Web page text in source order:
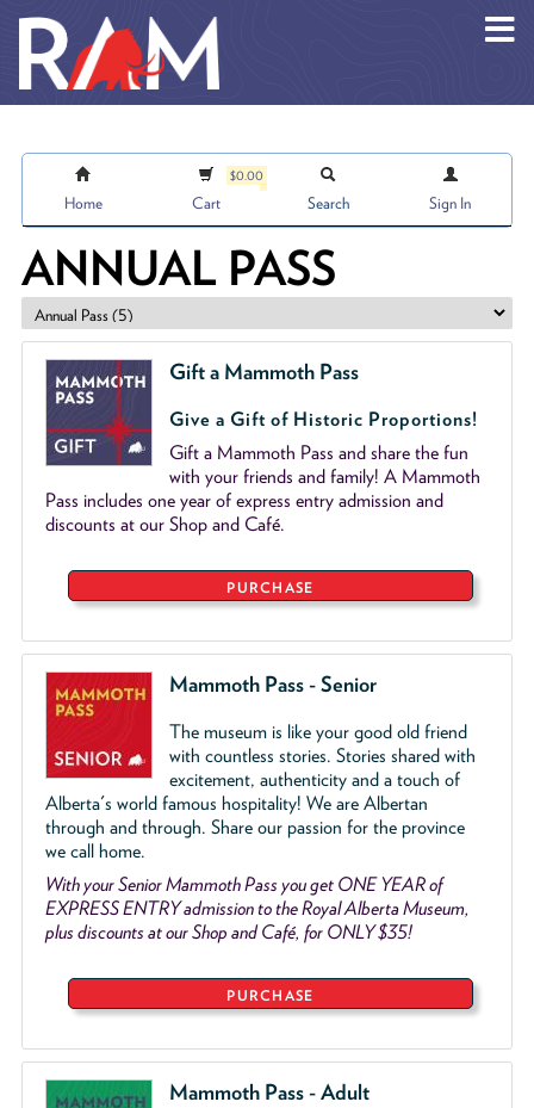
Home
$0.00
Cart Search Sign In
ANNUAL PASS
Gift a Mammoth Pass
Give a Gift of Historic Proportions!
Gift a Mammoth Pass and share the fun
with your friends and family! A Mammoth
Pass includes one year of express entry admission and
discounts at our Shop and Café.
PURCHASE
Mammoth Pass - Senior
The museum is like your good old friend
with countless stories. Stories shared with
excitement, authenticity and a touch of
Alberta's world famous hospitality! We are Albertan
through and through. Share our passion for the province
we call home.
With your Senior Mammoth Pass you get ONE YEAR of
EXPRESS ENTRY admission to the Royal Alberta Museum,
plus discounts at our Shop and Café, for ONLY $35!
PURCHASE
Mammoth Pass - Adult